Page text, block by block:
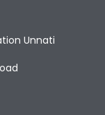
Unnati